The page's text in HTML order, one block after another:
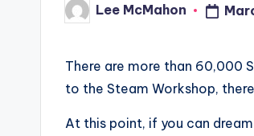
PostedLee McMahon
There are more than 60,000
to the Steam Workshop,
At this point, if you can